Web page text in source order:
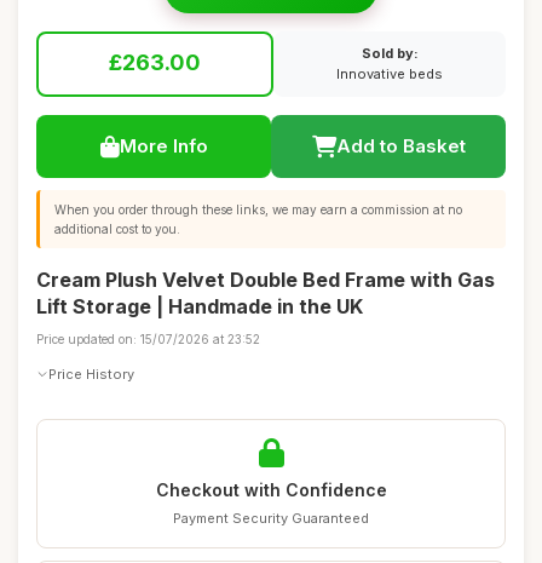
£263.00
Sold by:
Innovative beds
More Info Add to Basket
When you order through these links, we may earn a commission at no
additional cost to you.
Cream Plush Velvet Double Bed Frame with Gas
Lift Storage | Handmade in the UK
Price updated on: 15/07/2026 at 23:52
Price History
Checkout with Confidence
Payment Security Guaranteed